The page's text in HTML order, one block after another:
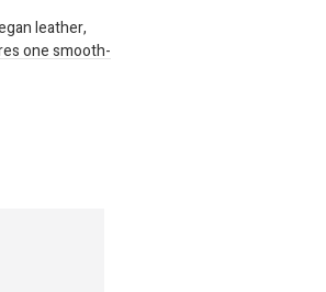
leather,
one smooth-